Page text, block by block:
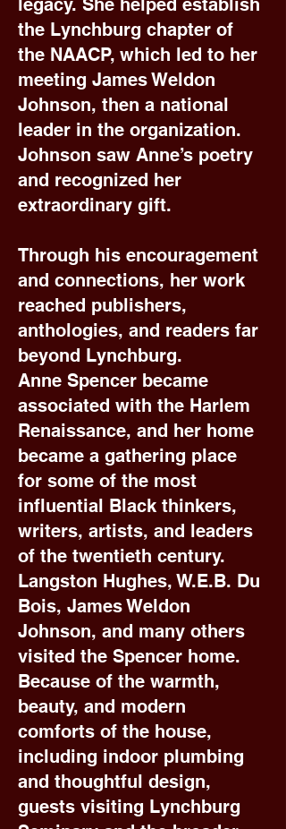
the Lynchburg chapter of
the NAACP, which led to her
meeting James Weldon
Johnson, then a national
leader in the organization.
Johnson saw Anne’s poetry
and recognized her
extraordinary gift.
Through his encouragement
and connections, her work
reached publishers,
anthologies, and readers far
beyond Lynchburg.
Anne Spencer became
associated with the Harlem
Renaissance, and her home
became a gathering place
for some of the most
influential Black thinkers,
writers, artists, and leaders
of the twentieth century.
Langston Hughes, W.E.B. Du
Bois, James Weldon
Johnson, and many others
visited the Spencer home.
Because of the warmth,
beauty, and modern
comforts of the house,
including indoor plumbing
and thoughtful design,
guests visiting Lynchburg